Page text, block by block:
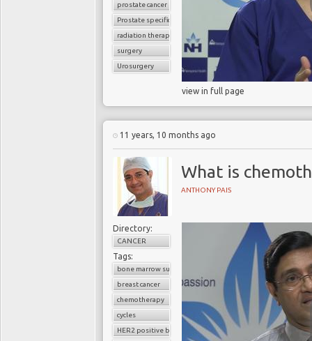
prostate cancer
Prostate specific antigen (PSA)
radiation therapy
surgery
Urosurgery
view in full page
11 years, 10 months ago
What is
ANTHONY PAIS
Directory:
CANCER
Tags:
bone marrow suppression
breast cancer
chemotherapy
cycles
HER2 positive breast cancer